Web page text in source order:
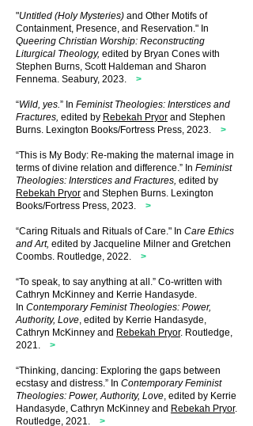
"Untitled (Holy Mysteries) and Other Motifs of
Containment, Presence, and Reservation." In
Queering Christian Worship: Reconstructing
Liturgical Theology, edited by Bryan Cones with
Stephen Burns, Scott Haldeman and Sharon
Fennema. Seabury, 2023.
>
“Wild, yes.” In Feminist Theologies: Interstices and
Fractures, edited by Rebekah Pryor and Stephen
Burns. Lexington Books/Fortress Press, 2023. >
“This is My Body: Re-making the maternal image in
terms of divine relation and difference.” In Feminist
Theologies: Interstices and Fractures, edited by
Rebekah Pryor and Stephen Burns. Lexington
Books/Fortress Press, 2023. >
“Caring Rituals and Rituals of Care." In Care Ethics
and Art, edited by Jacqueline Milner and Gretchen
Coombs. Routledge, 2022. >
“To speak, to say anything at all.” Co-written with
Cathryn McKinney and Kerrie Handasyde.
In Contemporary Feminist Theologies: Power,
Authority, Love, edited by Kerrie Handasyde,
Cathryn McKinney and Rebekah Pryor. Routledge,
2021. >
“Thinking, dancing: Exploring the gaps between
ecstasy and distress.” In Contemporary Feminist
Theologies: Power, Authority, Love, edited by Kerrie
Handasyde, Cathryn McKinney and Rebekah Pryor.
Routledge, 2021. >